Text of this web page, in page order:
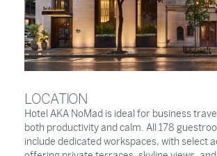
LOCATION
Hotel AKA NoMad is ideal for business
both productivity and calm. All 178
include dedicated workspaces, with select